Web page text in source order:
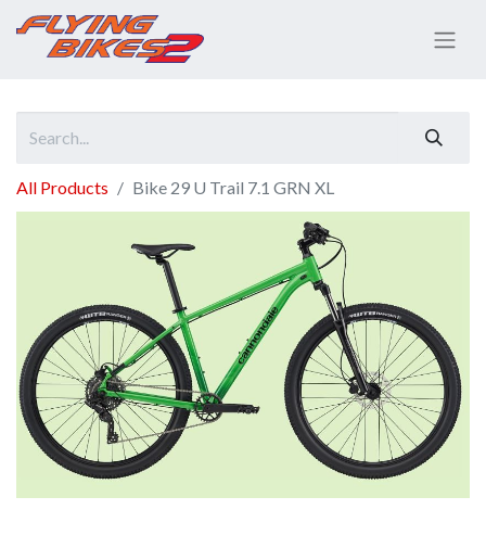
All Products Bike 29 U Trail 7.1 GRN XL